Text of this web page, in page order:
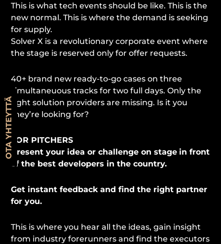
This is what tech events should be like. This is the
new normal. This is where the demand is seeking
for supply.
Solver X is a revolutionary corporate event where
the stage is reserved only for offer requests.
40+ brand new ready-to-go cases on three
simultaneuous tracks for two full days. Only the
right solution providers are missing. Is it you
they’re looking for?
FOR PITCHERS
Present your idea or challenge on stage in front
of the best developers in the country.
Get instant feedback and find the right partner
for you.
This is where you hear all the ideas, gain insight
from industry forerunners and find the executors
OTA YHTEYTTÄ